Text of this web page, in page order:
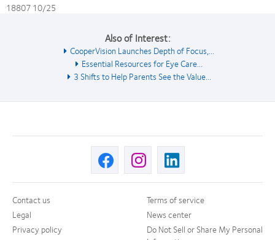
18807 10/25
Also of Interest:
CooperVision Launches Depth of Focus,...
Essential Resources for Eye Care...
3 Shifts to Help Parents See the Value...
Contact us
Legal
Privacy policy
Terms of service
News center
Do Not Sell or Share My Personal